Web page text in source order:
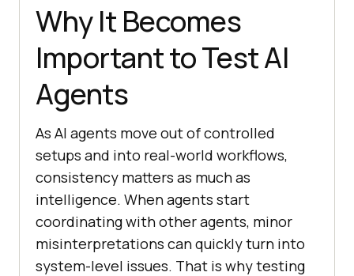
Why It Becomes
Important to Test AI
Agents
As AI agents move out of controlled
setups and into real-world workflows,
consistency matters as much as
intelligence. When agents start
coordinating with other agents, minor
misinterpretations can quickly turn into
system-level issues. That is why testing